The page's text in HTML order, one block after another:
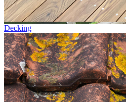
Decking